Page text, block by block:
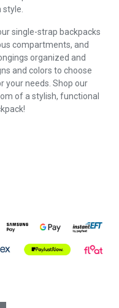
style.
single-strap backpacks
compartments, and
organized and
and colors to choose
needs. Shop our
of a stylish, functional